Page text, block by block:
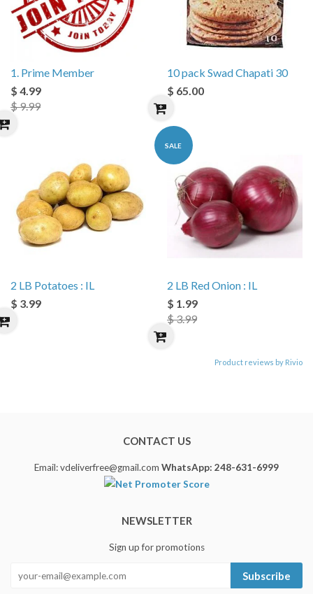
1. Prime Member
$ 4.99
$ 9.99
10 pack Swad Chapati 30
$ 65.00
2 LB Potatoes : IL
$ 3.99
SALE
2 LB Red Onion : IL
$ 1.99
$ 3.99
Product reviews by Rivio
CONTACT US
Email: vdeliverfree@gmail.com WhatsApp: 248-631-6999
NEWSLETTER
Sign up for promotions
Subscribe